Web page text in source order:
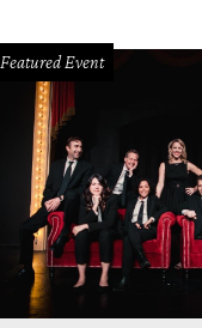
Featured Event